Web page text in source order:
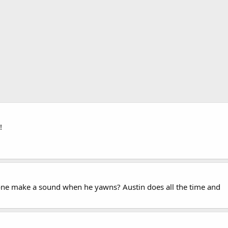
make a sound when he yawns? Austin does all the time and